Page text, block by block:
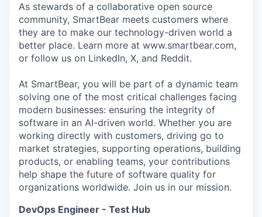
As stewards of a collaborative open source
community, SmartBear meets customers where
they are to make our technology-driven world a
better place. Learn more at www.smartbear.com,
or follow us on LinkedIn, X, and Reddit.
At SmartBear, you will be part of a dynamic team
solving one of the most critical challenges facing
modern businesses: ensuring the integrity of
software in an AI-driven world. Whether you are
working directly with customers, driving go to
market strategies, supporting operations, building
products, or enabling teams, your contributions
help shape the future of software quality for
organizations worldwide. Join us in our mission.
DevOps Engineer - Test Hub